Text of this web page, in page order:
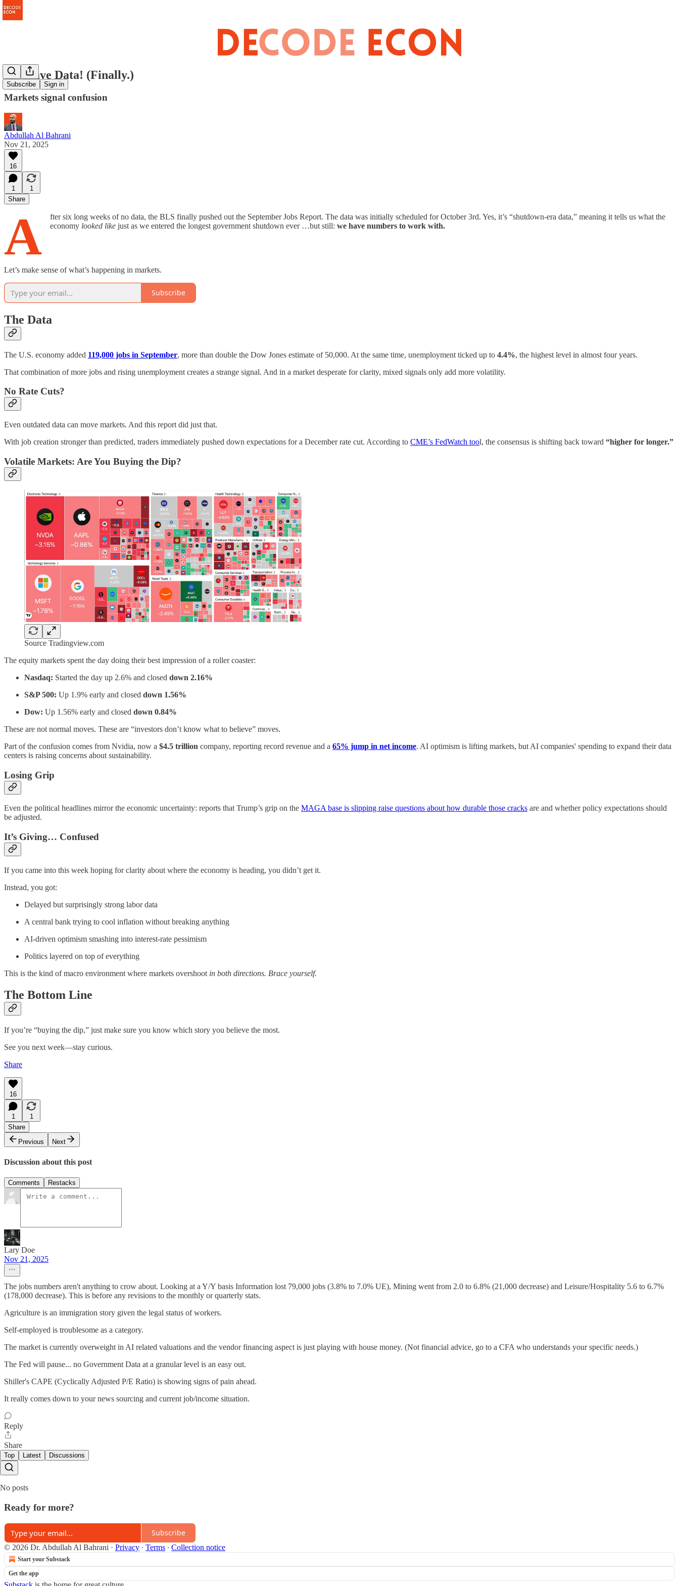
Subscribe Sign in
We Have Data! (Finally.)
Markets signal confusion
Abdullah Al Bahrani
Nov 21, 2025
16
1
1
Share
A
fter six long weeks of no data, the BLS finally pushed out the September Jobs Report. The data was initially scheduled for October 3rd. Yes, it’s “shutdown-era data,” meaning it tells us what the
economy looked like just as we entered the longest government shutdown ever …but still: we have numbers to work with.
Let’s make sense of what’s happening in markets.
Subscribe
The Data
The U.S. economy added 119,000 jobs in September, more than double the Dow Jones estimate of 50,000. At the same time, unemployment ticked up to 4.4%, the highest level in almost four years.
That combination of more jobs and rising unemployment creates a strange signal. And in a market desperate for clarity, mixed signals only add more volatility.
No Rate Cuts?
Even outdated data can move markets. And this report did just that.
With job creation stronger than predicted, traders immediately pushed down expectations for a December rate cut. According to CME’s FedWatch tool, the consensus is shifting back toward “higher for longer.”
Volatile Markets: Are You Buying the Dip?
Source Tradingview.com
The equity markets spent the day doing their best impression of a roller coaster:
Nasdaq: Started the day up 2.6% and closed down 2.16%
S&P 500: Up 1.9% early and closed down 1.56%
Dow: Up 1.56% early and closed down 0.84%
These are not normal moves. These are “investors don’t know what to believe” moves.
Part of the confusion comes from Nvidia, now a $4.5 trillion company, reporting record revenue and a 65% jump in net income. AI optimism is lifting markets, but AI companies' spending to expand their data
centers is raising concerns about sustainability.
Losing Grip
Even the political headlines mirror the economic uncertainty: reports that Trump’s grip on the MAGA base is slipping raise questions about how durable those cracks are and whether policy expectations should
be adjusted.
It’s Giving… Confused
If you came into this week hoping for clarity about where the economy is heading, you didn’t get it.
Instead, you got:
Delayed but surprisingly strong labor data
A central bank trying to cool inflation without breaking anything
AI-driven optimism smashing into interest-rate pessimism
Politics layered on top of everything
This is the kind of macro environment where markets overshoot in both directions. Brace yourself.
The Bottom Line
If you’re “buying the dip,” just make sure you know which story you believe the most.
See you next week—stay curious.
Share
16
1
1
Share
Previous
Next
Discussion about this post
Comments Restacks
Lary Doe
Nov 21, 2025
The jobs numbers aren't anything to crow about. Looking at a Y/Y basis Information lost 79,000 jobs (3.8% to 7.0% UE), Mining went from 2.0 to 6.8% (21,000 decrease) and Leisure/Hospitality 5.6 to 6.7%
(178,000 decrease). This is before any revisions to the monthly or quarterly stats.
Agriculture is an immigration story given the legal status of workers.
Self-employed is troublesome as a category.
The market is currently overweight in AI related valuations and the vendor financing aspect is just playing with house money. (Not financial advice, go to a CFA who understands your specific needs.)
The Fed will pause... no Government Data at a granular level is an easy out.
Shiller's CAPE (Cyclically Adjusted P/E Ratio) is showing signs of pain ahead.
It really comes down to your news sourcing and current job/income situation.
Reply
Share
Top Latest Discussions
No posts
Ready for more?
Subscribe
© 2026 Dr. Abdullah Al Bahrani · Privacy ∙ Terms ∙ Collection notice
Start your Substack
Get the app